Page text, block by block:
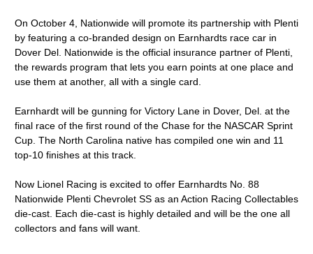
On October 4, Nationwide will promote its partnership with Plenti
by featuring a co-branded design on Earnhardts race car in
Dover Del. Nationwide is the official insurance partner of Plenti,
the rewards program that lets you earn points at one place and
use them at another, all with a single card.
Earnhardt will be gunning for Victory Lane in Dover, Del. at the
final race of the first round of the Chase for the NASCAR Sprint
Cup. The North Carolina native has compiled one win and 11
top-10 finishes at this track.
Now Lionel Racing is excited to offer Earnhardts No. 88
Nationwide Plenti Chevrolet SS as an Action Racing Collectables
die-cast. Each die-cast is highly detailed and will be the one all
collectors and fans will want.